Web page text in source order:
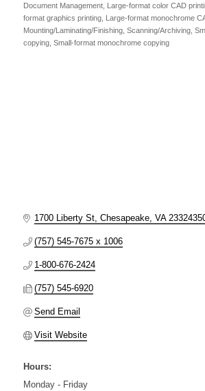
Contact
Member Center
Categories
Document Management Large-format color CAD
format graphics printing Large-format monochrome
Mounting/Laminating/Finishing Scanning/Archiving
copying Small-format monochrome copying
1700 Liberty St Chesapeake VA
(757) 545-7675 x 1006
1-800-676-2424
(757) 545-6920
Send Email
Visit Website
Hours:
Monday - Friday